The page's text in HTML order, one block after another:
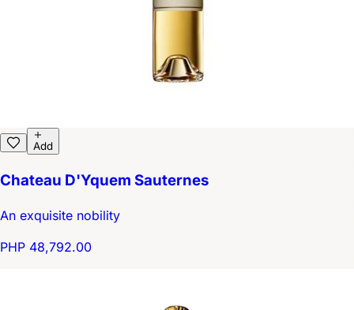
Add
Chateau D'Yquem Sauternes
An exquisite nobility
PHP 48,792.00